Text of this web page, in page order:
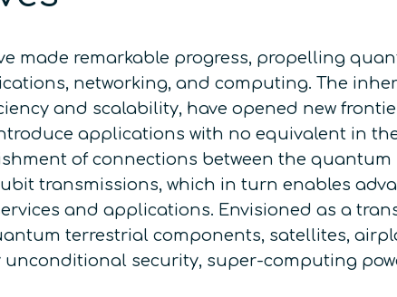
made remarkable progress, propelling
networking, and computing. The
and scalability, have opened new
applications with no equivalent in
of connections between the
transmissions, which in turn enables
and applications. Envisioned as a
terrestrial components, satellites,
security, super-computing